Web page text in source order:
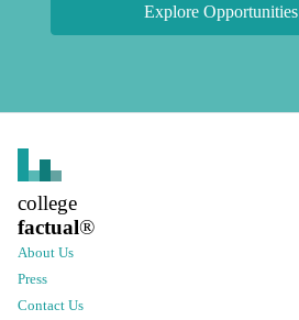
Explore Opportunities
college
factual®
About Us
Press
Contact Us